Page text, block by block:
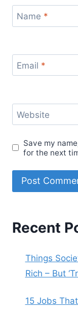
Name *
Email *
Website
Save my
for the next
Recent
Things
Rich – But
15 Jobs